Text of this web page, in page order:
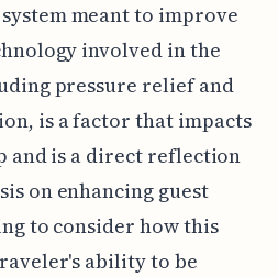
meant to improve
involved in the
pressure relief and
is a factor that impacts
and is a direct reflection
on enhancing guest
to consider how this
ability to be